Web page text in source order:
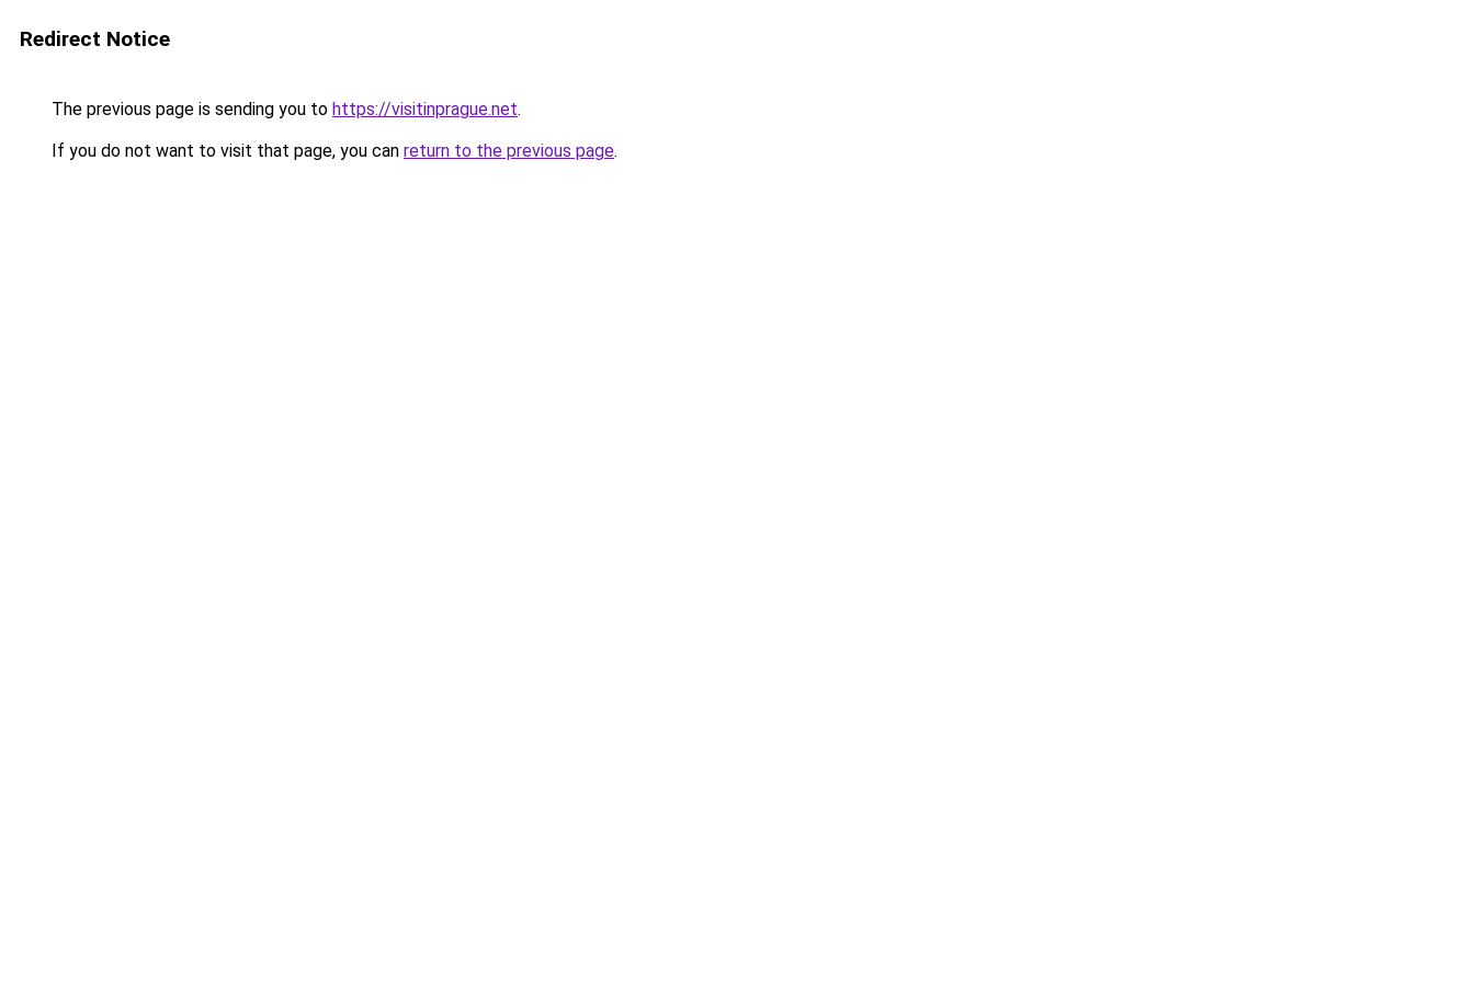
Redirect Notice
The previous page is sending you to https://visitinprague.net.
If you do not want to visit that page, you can return to the previous page.